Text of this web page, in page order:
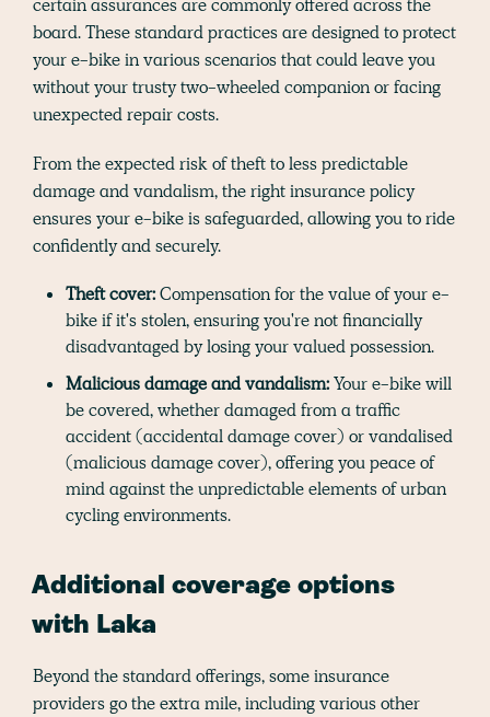
certain assurances are commonly offered across the
board. These standard practices are designed to protect
your e-bike in various scenarios that could leave you
without your trusty two-wheeled companion or facing
unexpected repair costs.
From the expected risk of theft to less predictable
damage and vandalism, the right insurance policy
ensures your e-bike is safeguarded, allowing you to ride
confidently and securely.
Theft cover:Compensation for the value of your e-
bike if it's stolen, ensuring you're not financially
disadvantaged by losing your valued possession.
Malicious damage and vandalism:Your e-bike will
be covered, whether damaged from a traffic
accident (accidental damage cover) or vandalised
(malicious damage cover), offering you peace of
mind against the unpredictable elements of urban
cycling environments.
Additional coverage options
with Laka
Beyond the standard offerings, some insurance
providers go the extra mile, including various other